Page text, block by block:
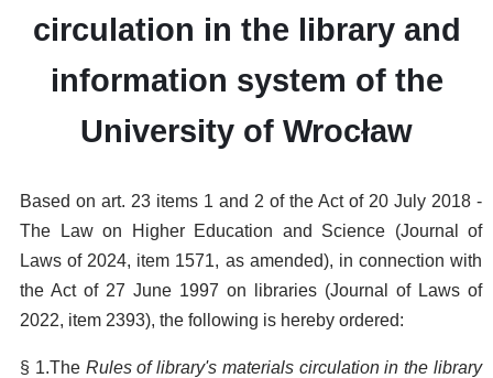
circulation in the library and
information system of the
University of Wrocław
Based on art. 23 items 1 and 2 of the Act of 20 July 2018 -
The Law on Higher Education and Science (Journal of
Laws of 2024, item 1571, as amended), in connection with
the Act of 27 June 1997 on libraries (Journal of Laws of
2022, item 2393), the following is hereby ordered:
§ 1.The Rules of library's materials circulation in the library